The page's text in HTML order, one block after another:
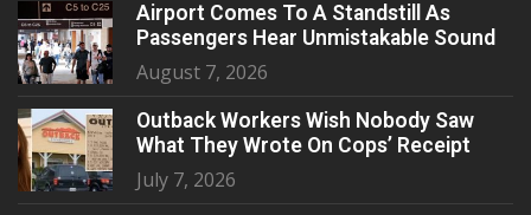
Airport Comes To A Standstill As
Passengers Hear Unmistakable Sound
August 7, 2026
Outback Workers Wish Nobody Saw
What They Wrote On Cops’ Receipt
July 7, 2026